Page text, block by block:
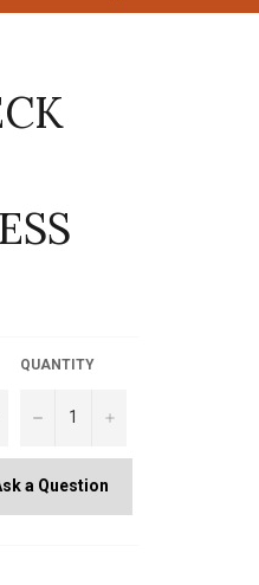
Close
QUANTITY
− +
a Question